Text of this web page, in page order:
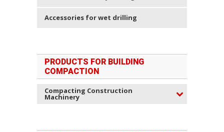
Accessories for wet drilling
PRODUCTS FOR BUILDING
COMPACTION
Compacting Construction
Machinery